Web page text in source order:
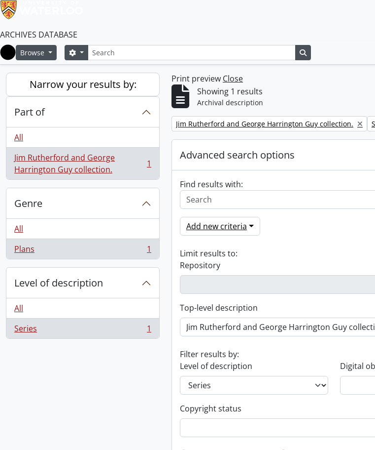
ARCHIVES DATABASE
Home
Browse SearchSearch options
Narrow your results by:
Part of
All
Jim Rutherford and George
Harrington Guy collection.
, 1 results 1
Genre
All
Plans
, 1 results 1
Level of description
All
Series
, 1 results 1
Print preview Close
Showing 1 results
Archival description
Remove filter:
Jim Rutherford and George Harrington Guy collection.
Advanced search options
Find results with:
Add new criteria
Limit results to:
Repository
Top-level description
Filter results by:
Level of description
Digital
Copyright status